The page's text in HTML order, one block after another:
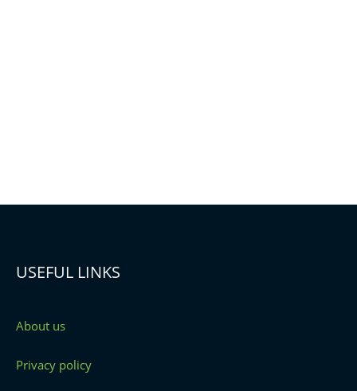
USEFUL LINKS
About us
Privacy policy